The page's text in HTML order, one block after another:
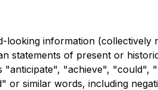
information
statements of present or
"achieve",
similar words, including